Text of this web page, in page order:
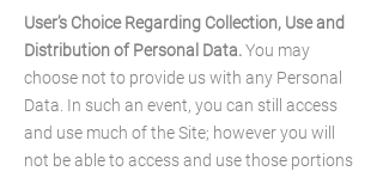
User’s Choice Regarding Collection, Use and
Distribution of Personal Data.You may
choose not to provide us with any Personal
Data. In such an event, you can still access
and use much of the Site; however you will
not be able to access and use those portions